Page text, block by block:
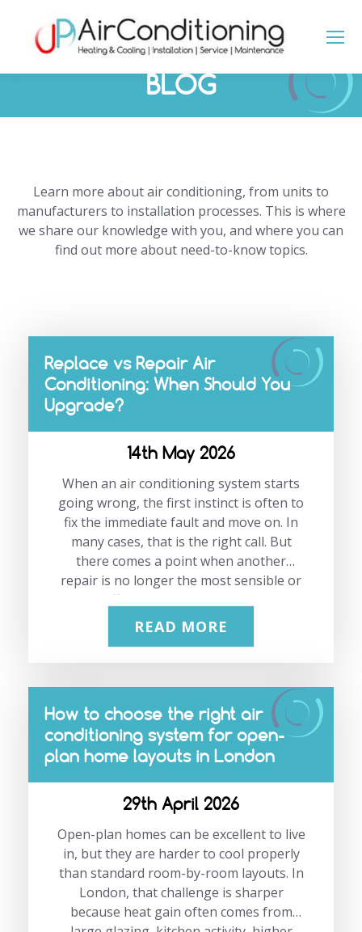
BLOG
Learn more about air conditioning, from units to
manufacturers to installation processes. This is where
we share our knowledge with you, and where you can
find out more about need-to-know topics.
Replace vs Repair Air
Conditioning: When Should You
Upgrade?
14th May 2026
When an air conditioning system starts
going wrong, the first instinct is often to
fix the immediate fault and move on. In
many cases, that is the right call. But
there comes a point when another
repair is no longer the most sensible or
cost-effective option. The challenge
with replacing or repairing air
condition of the system all matter. A
repair may solve today’s problem, but it
will not always be the best long-term
solution. If your air conditioning system
more…
READ MORE
How to choose the right air
conditioning system for open-
plan home layouts in London
29th April 2026
Open-plan homes can be excellent to live
in, but they are harder to cool properly
than standard room-by-room layouts. In
London, that challenge is sharper
because heat gain often comes from